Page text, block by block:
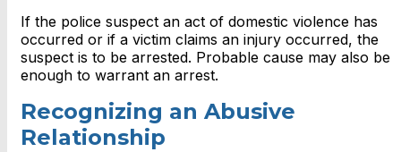
If the police suspect an act of domestic violence has
occurred or if a victim claims an injury occurred, the
suspect is to be arrested. Probable cause may also be
enough to warrant an arrest.
Recognizing an Abusive
Relationship